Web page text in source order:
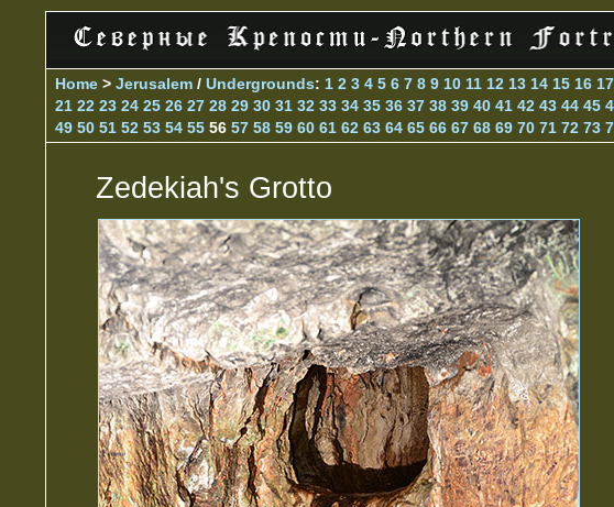
Home > Jerusalem / Undergrounds: 1 2 3 4 5 6 7 8 9 10 11 12 13 14 15 16 17
21 22 23 24 25 26 27 28 29 30 31 32 33 34 35 36 37 38 39 40 41 42 43 44 45
49 50 51 52 53 54 55 56 57 58 59 60 61 62 63 64 65 66 67 68 69 70 71 72 73
Zedekiah's Grotto